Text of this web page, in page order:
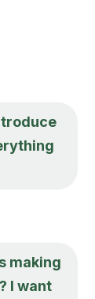
making
I want